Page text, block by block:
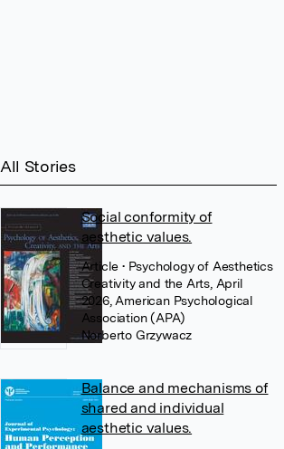
All Stories
Social conformity of
aesthetic values.
Article • Psychology of Aesthetics
Creativity and the Arts, April
2026, American Psychological
Association (APA)
Norberto Grzywacz
Balance and mechanisms of
shared and individual
aesthetic values.